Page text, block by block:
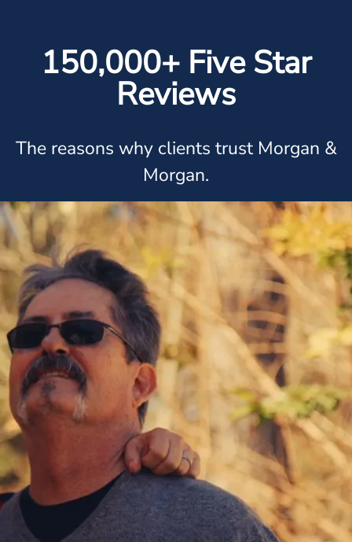
150,000+ Five Star
Reviews
The reasons why clients trust Morgan &
Morgan.